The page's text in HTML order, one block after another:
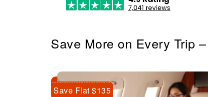
Save More on Every Trip –
Save Flat $135